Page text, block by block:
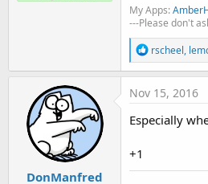
r
r
s
My Apps:
---Please don't
R
e
a
o
rscheel,
DonManfred
Nov 15, 2016
Especially
+1